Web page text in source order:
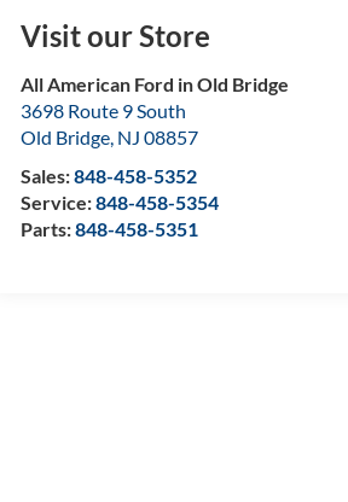
Visit our Store
All American Ford in Old Bridge
3698 Route 9 South
Old Bridge, NJ 08857
Sales:848-458-5352
Service:848-458-5354
Parts:848-458-5351